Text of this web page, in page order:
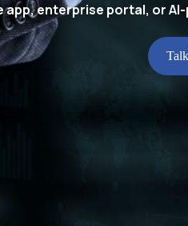
enterprise portal, or